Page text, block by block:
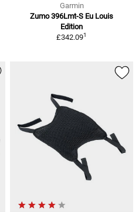
Garmin
Zumo 396Lmt-S Eu Louis
Edition
£342.091